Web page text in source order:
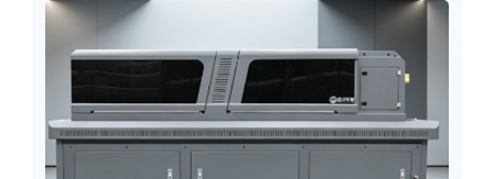
excessively high consumable costs, insufficient
equipment utilization, or excessive maintenance
pressure. Understanding these easily overlooked